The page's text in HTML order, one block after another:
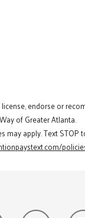
endorse or
of Greater Atlanta.
apply. Text STOP